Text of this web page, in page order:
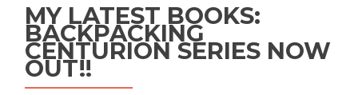
MY LATEST BOOKS:
BACKPACKING
CENTURION SERIES NOW
OUT!!